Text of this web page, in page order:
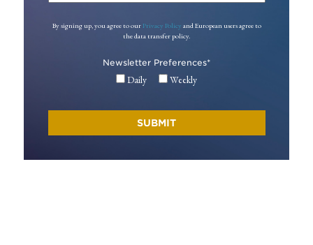
By signing up, you agree to our Privacy Policy and European users agree to
the data transfer policy.
Newsletter Preferences*
Daily Weekly